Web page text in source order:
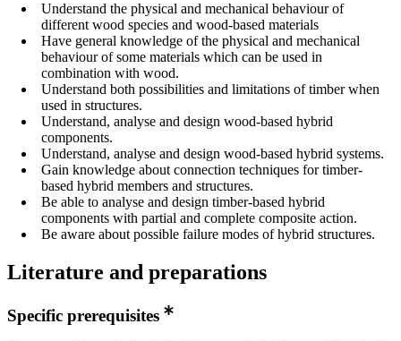
Understand the physical and mechanical behaviour of
different wood species and wood-based materials
Have general knowledge of the physical and mechanical
behaviour of some materials which can be used in
combination with wood.
Understand both possibilities and limitations of timber when
used in structures.
Understand, analyse and design wood-based hybrid
components.
Understand, analyse and design wood-based hybrid systems.
Gain knowledge about connection techniques for timber-
based hybrid members and structures.
Be able to analyse and design timber-based hybrid
components with partial and complete composite action.
Be aware about possible failure modes of hybrid structures.
Literature and preparations
Specific prerequisites